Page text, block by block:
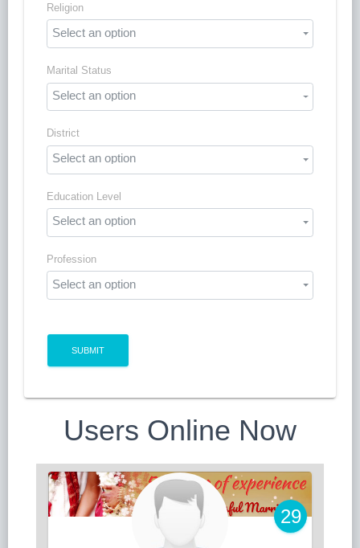
Religion
Select an option
Marital Status
Select an option
District
Select an option
Education Level
Select an option
Profession
Select an option
SUBMIT
Users Online Now
29